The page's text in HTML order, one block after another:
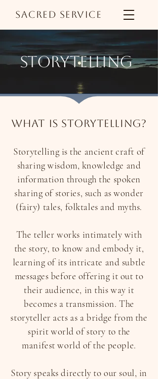
Sacred Service
storytelling
What is storytelling?
Storytelling is the ancient craft of
sharing wisdom, knowledge and
information through the spoken
sharing of stories, such as wonder
(fairy) tales, folktales and myths.
The teller works intimately with
the story, to know and embody it,
learning of its intricate and subtle
messages before offering it out to
their audience, in this way it
becomes a transmission. The
storyteller acts as a bridge from the
spirit world of story to the
manifest world of the people.
Story speaks directly to our soul, in